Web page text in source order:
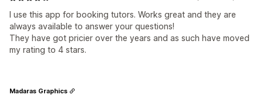
I use this app for booking tutors. Works great and they are
always available to answer your questions!
They have got pricier over the years and as such have moved
my rating to 4 stars.
Madaras Graphics